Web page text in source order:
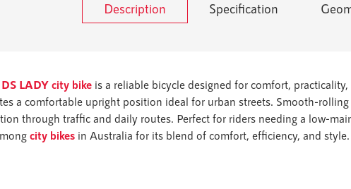
Description Specification
LADY city bike is a reliable bicycle designed for comfort,
a comfortable upright position ideal for urban streets. Smooth-
through traffic and daily routes. Perfect for riders needing a low-
city bikes in Australia for its blend of comfort, efficiency, and style.